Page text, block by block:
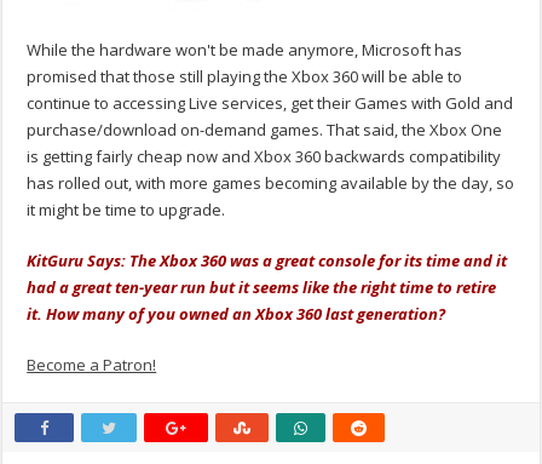
While the hardware won't be made anymore, Microsoft has
promised that those still playing the Xbox 360 will be able to
continue to accessing Live services, get their Games with Gold and
purchase/download on-demand games. That said, the Xbox One
is getting fairly cheap now and Xbox 360 backwards compatibility
has rolled out, with more games becoming available by the day, so
it might be time to upgrade.
KitGuru Says: The Xbox 360 was a great console for its time and it
had a great ten-year run but it seems like the right time to retire
it. How many of you owned an Xbox 360 last generation?
Become a Patron!